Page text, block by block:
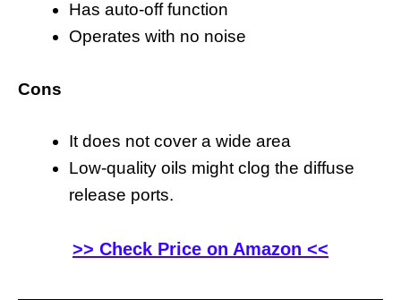
Has auto-off function
Operates with no noise
Cons
It does not cover a wide area
Low-quality oils might clog the diffuse
release ports.
>> Check Price on Amazon <<